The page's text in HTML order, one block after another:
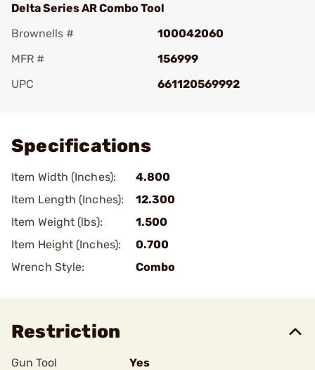
Delta Series AR Combo Tool
Brownells #
100042060
MFR #
156999
UPC
661120569992
Specifications
Item Width (Inches):
4.800
Item Length (Inches):
12.300
Item Weight (lbs):
1.500
Item Height (Inches):
0.700
Wrench Style:
Combo
Restriction
Gun Tool
Yes